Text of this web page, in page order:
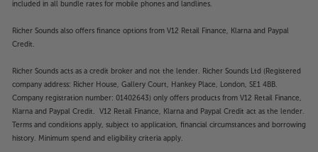
included in all bundle rates for mobile phones and landlines.
Richer Sounds also offers finance options from V12 Retail Finance, Klarna and Paypal
Credit.
Richer Sounds acts as a credit broker and not the lender. Richer Sounds Ltd (Registered
company address: Richer House, Gallery Court, Hankey Place, London, SE1 4BB.
Company registration number: 01402643) only offers products from V12 Retail Finance,
Klarna and Paypal Credit. V12 Retail Finance, Klarna and Paypal Credit act as the lender.
Terms and conditions apply, subject to application, financial circumstances and borrowing
history. Minimum spend and eligibility criteria apply.